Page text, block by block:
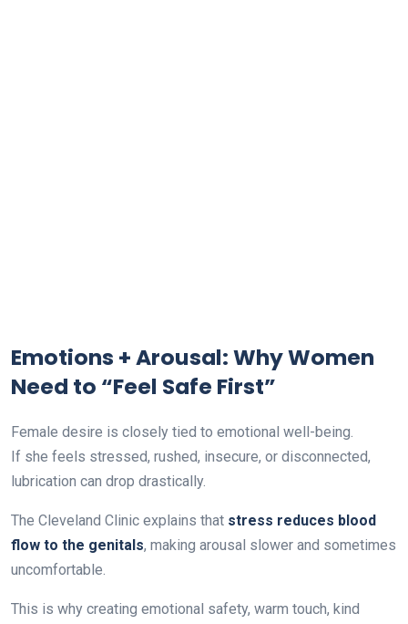
Emotions + Arousal: Why Women
Need to “Feel Safe First”
Female desire is closely tied to emotional well-being.
If she feels stressed, rushed, insecure, or disconnected,
lubrication can drop drastically.
The Cleveland Clinic explains that stress reduces blood
flow to the genitals, making arousal slower and sometimes
uncomfortable.
This is why creating emotional safety, warm touch, kind